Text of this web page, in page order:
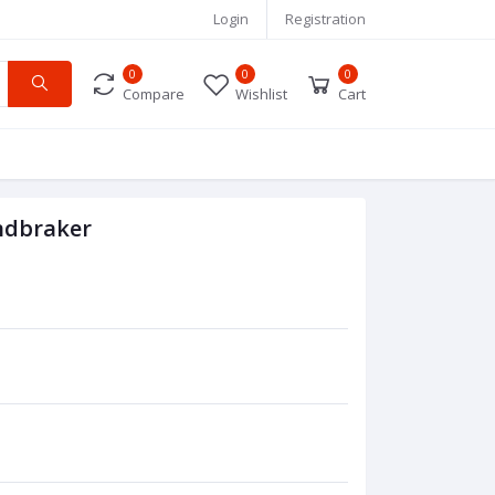
Login Registration
0
Compare
0
Wishlist
0
Cart